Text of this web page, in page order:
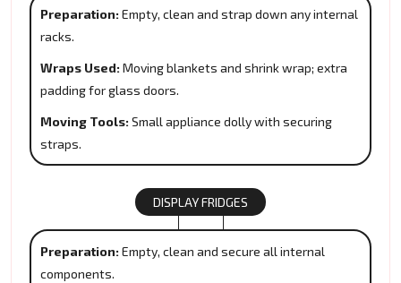
Preparation: Empty, clean and strap down any internal
racks.
Wraps Used: Moving blankets and shrink wrap; extra
padding for glass doors.
Moving Tools: Small appliance dolly with securing
straps.
DISPLAY FRIDGES
Preparation: Empty, clean and secure all internal
components.